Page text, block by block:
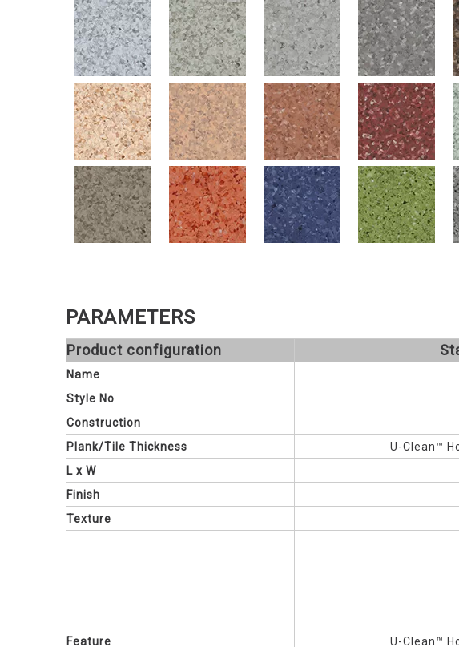
PARAMETERS
Product configuration
Name
Style No
Construction
Plank/Tile Thickness
U-Clean™
L x W
Finish
Texture
Feature U-Clean™